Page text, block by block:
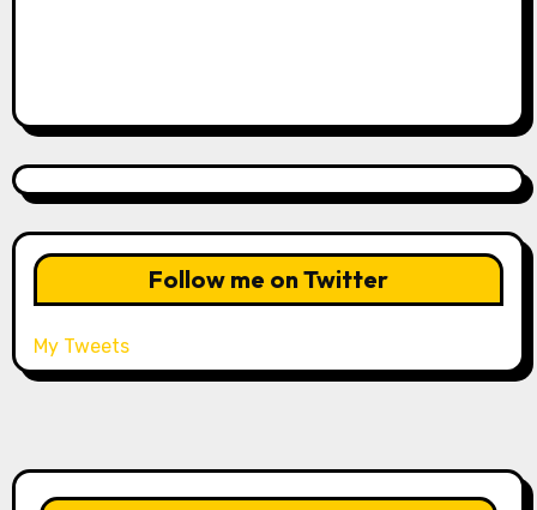
Follow me on Twitter
My Tweets